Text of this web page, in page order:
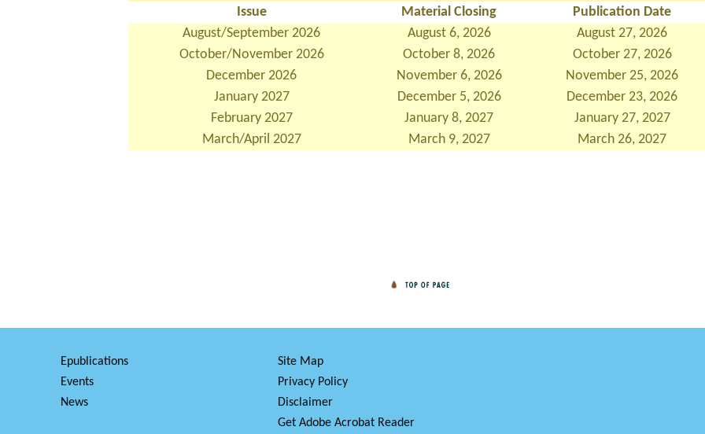
Issue Material Closing
Publication Date
August/September 2026
August 6, 2026
August 27, 2026
October/November 2026
October 8, 2026
October 27, 2026
December 2026
November 6, 2026
November 25, 2026
January 2027
December 5, 2026
December 23, 2026
February 2027
January 8, 2027
January 27, 2027
March/April 2027
March 9, 2027 March 26, 2027
Epublications
Events
News
Site Map
Privacy Policy
Disclaimer
Get Adobe Acrobat Reader